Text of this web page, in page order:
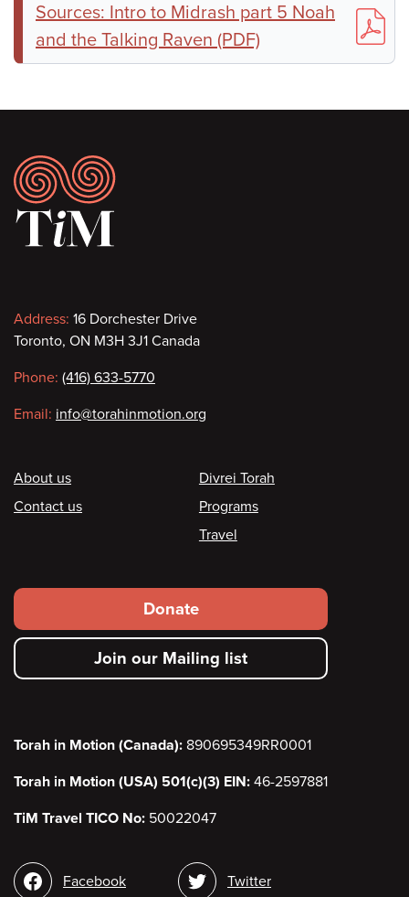
Sources: Intro to Midrash part 5 Noah
and the Talking Raven (PDF)
Footer
Contact
information
Address: 16 Dorchester Drive
Toronto, ON M3H 3J1 Canada
Phone: (416) 633-5770
Email: info@torahinmotion.org
Footer
About us
Contact us
Divrei Torah
Programs
Travel
Footer
secondary
menu
Donate
Join our Mailing list
Torah in Motion (Canada): 890695349RR0001
Torah in Motion (USA) 501(c)(3) EIN: 46-2597881
TiM Travel TICO No: 50022047
SocialFacebook Twitter